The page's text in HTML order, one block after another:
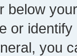
below
or
you